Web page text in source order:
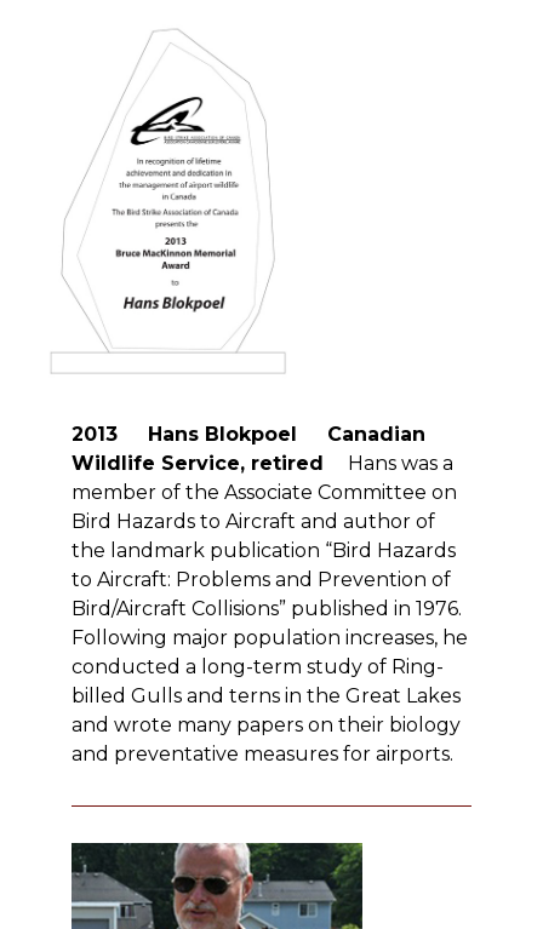
2013 Hans Blokpoel Canadian
Wildlife Service, retired Hans was a
member of the Associate Committee on
Bird Hazards to Aircraft and author of
the landmark publication “Bird Hazards
to Aircraft: Problems and Prevention of
Bird/Aircraft Collisions” published in 1976.
Following major population increases, he
conducted a long-term study of Ring-
billed Gulls and terns in the Great Lakes
and wrote many papers on their biology
and preventative measures for airports.